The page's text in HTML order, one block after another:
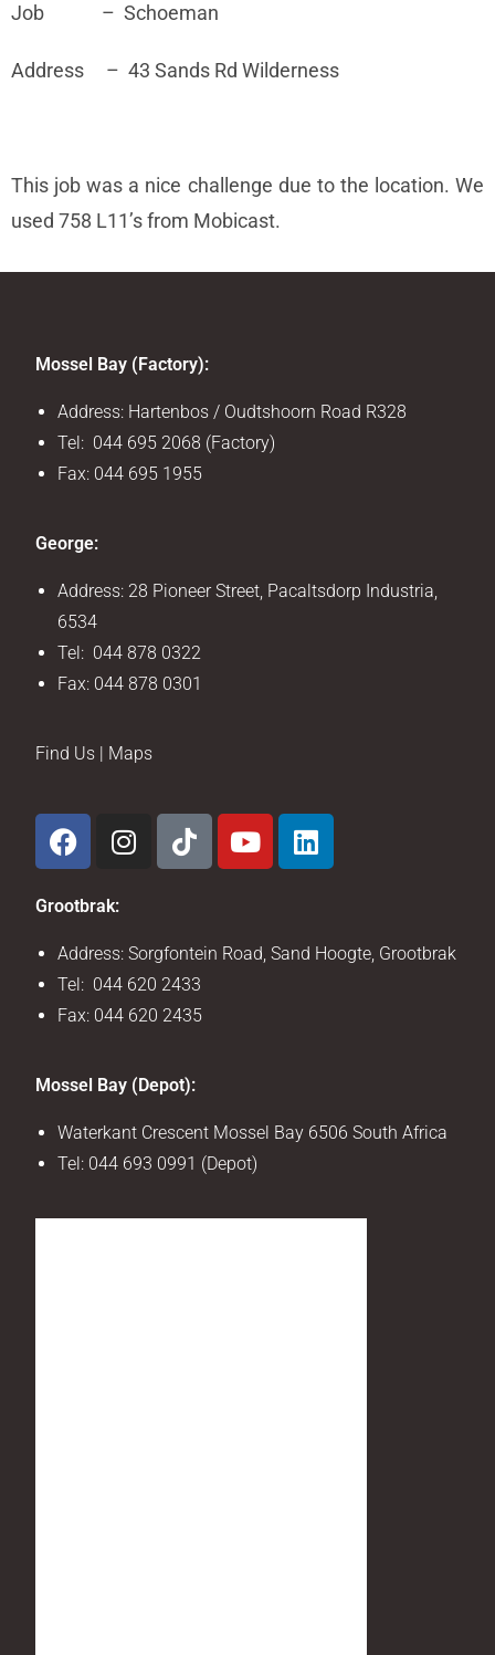
Job – Schoeman
Address – 43 Sands Rd Wilderness
This job was a nice challenge due to the location. We
used 758 L11’s from Mobicast.
Mossel Bay (Factory):
Address: Hartenbos / Oudtshoorn Road R328
Tel: 044 695 2068 (Factory)
Fax: 044 695 1955
George:
Address: 28 Pioneer Street, Pacaltsdorp Industria,
6534
Tel: 044 878 0322
Fax: 044 878 0301
Find Us | Maps
Grootbrak:
Address: Sorgfontein Road, Sand Hoogte, Grootbrak
Tel: 044 620 2433
Fax: 044 620 2435
Mossel Bay (Depot):
Waterkant Crescent Mossel Bay 6506 South Africa
Tel: 044 693 0991 (Depot)